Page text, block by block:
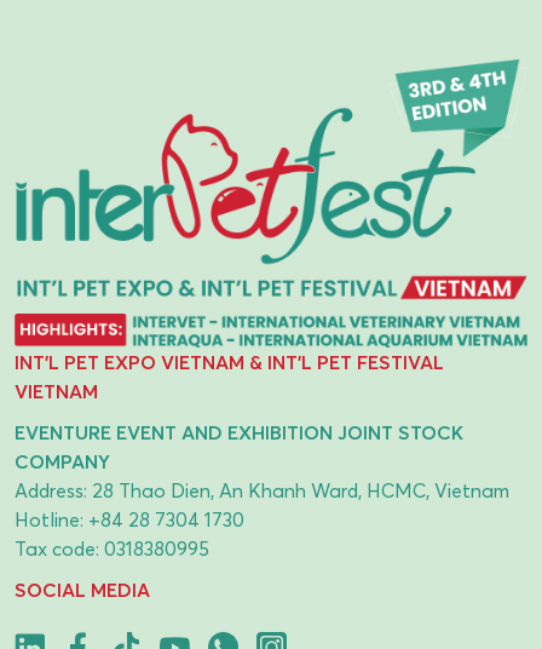
INT'L PET EXPO VIETNAM & INT'L PET FESTIVAL
VIETNAM
EVENTURE EVENT AND EXHIBITION JOINT STOCK
COMPANY
Address: 28 Thao Dien, An Khanh Ward, HCMC, Vietnam
Hotline: +84 28 7304 1730
Tax code: 0318380995
SOCIAL MEDIA